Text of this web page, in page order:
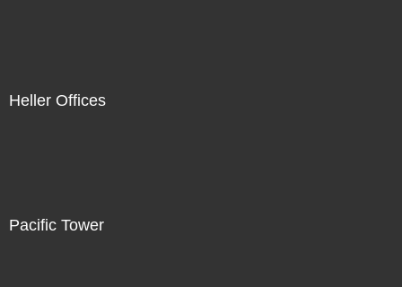
Heller Offices
Pacific Tower